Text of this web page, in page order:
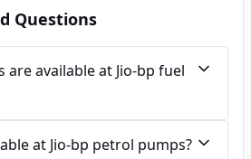
Questions
available at Jio-bp fuel
at Jio-bp petrol pumps?